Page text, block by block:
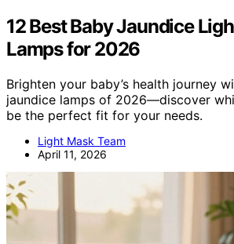
12 Best Baby Jaundice
Lamps for 2026
Brighten your baby’s health journey
jaundice lamps of 2026—discover
be the perfect fit for your needs.
Light Mask Team
April 11, 2026